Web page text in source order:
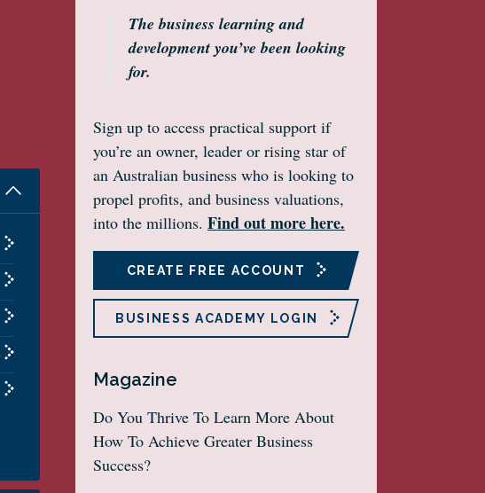
The business learning and
development you’ve been looking
for.
Sign up to access practical support if
you’re an owner, leader or rising star of
an Australian business who is looking to
propel profits, and business valuations,
into the millions. Find out more here.
CREATE FREE ACCOUNT
BUSINESS ACADEMY LOGIN
Magazine
Do You Thrive To Learn More About
How To Achieve Greater Business
Success?